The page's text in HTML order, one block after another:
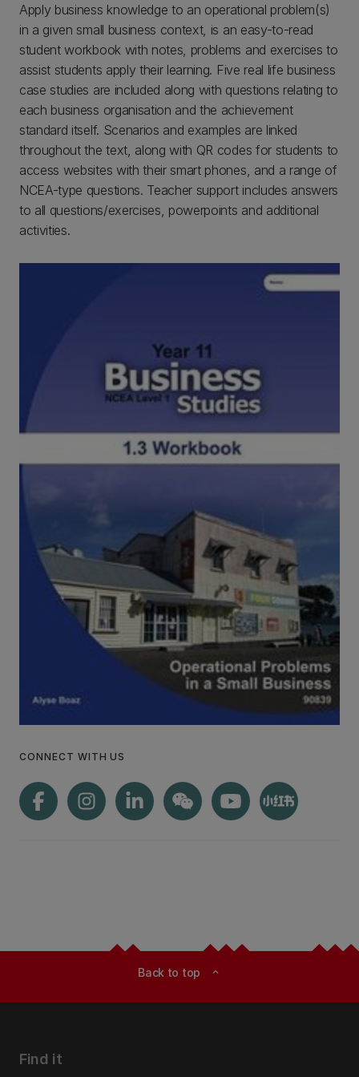
Apply business knowledge to an operational problem(s)
in a given small business context, is an easy-to-read
student workbook with notes, problems and exercises to
assist students apply their learning. Five real life business
case studies are included along with questions relating to
each business organisation and the achievement
standard itself. Scenarios and examples are linked
throughout the text, along with QR codes for students to
access websites with their smart phones, and a range of
NCEA-type questions. Teacher support includes answers
to all questions/exercises, powerpoints and additional
activities.
CONNECT WITH US
Back to top expand_less
Find it